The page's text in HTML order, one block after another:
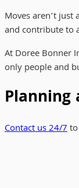
Moves aren’t
and contribute to
At Doree Bonner
only people and
Planning
Contact us 24/7